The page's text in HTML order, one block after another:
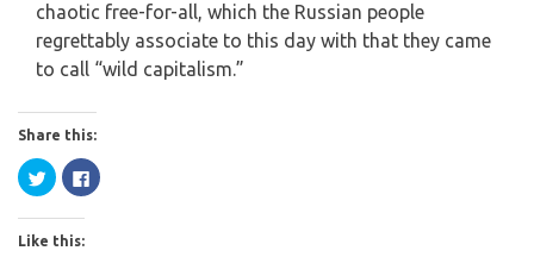
chaotic free-for-all, which the Russian people
regrettably associate to this day with that they came
to call “wild capitalism.”
Share this:
Click
to
share
on
Twitter
(Opens
Click
to
Like this: